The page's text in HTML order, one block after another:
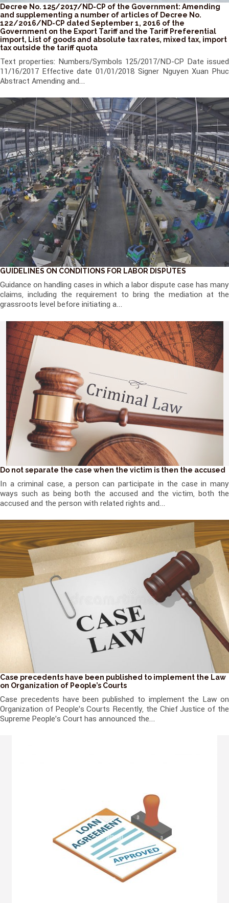
Decree No. 125/2017/ND-CP of the Government: Amending
and supplementing a number of articles of Decree No.
122/2016/ND-CP dated September 1, 2016 of the
Government on the Export Tariff and the Tariff Preferential
import, List of goods and absolute tax rates, mixed tax, import
tax outside the tariff quota
Text properties: Numbers/Symbols 125/2017/ND-CP Date issued
11/16/2017 Effective date 01/01/2018 Signer Nguyen Xuan Phuc
Abstract Amending and...
GUIDELINES ON CONDITIONS FOR LABOR DISPUTES
Guidance on handling cases in which a labor dispute case has many
claims, including the requirement to bring the mediation at the
grassroots level before initiating a...
Do not separate the case when the victim is then the accused
In a criminal case, a person can participate in the case in many
ways such as being both the accused and the victim, both the
accused and the person with related rights and...
Case precedents have been published to implement the Law
on Organization of People’s Courts
Case precedents have been published to implement the Law on
Organization of People's Courts Recently, the Chief Justice of the
Supreme People's Court has announced the...